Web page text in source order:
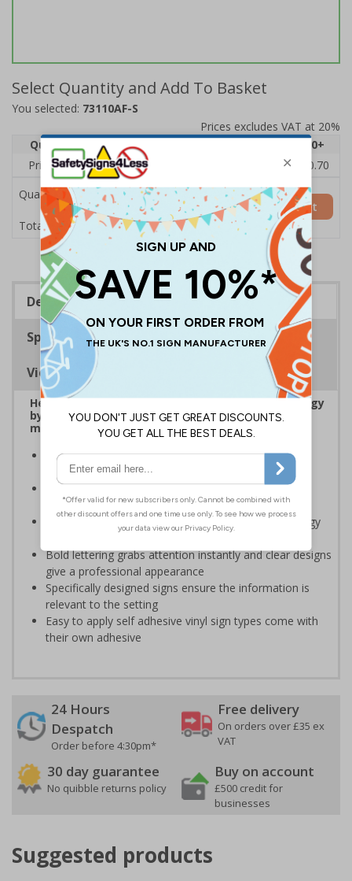
Select Quantity and Add To Basket
You selected: 73110AF-S
Prices excludes VAT at 20%
Quantity
20+
Price Each
£1.24
£0.70
Quantity
Total Price £1.24
Add to Basket
Description
Specifications
Viewing Distances
Help to encourage staff and visitors to save energy
by being more aware of small changes they can
make to make a difference
Ideal for sticking next to light switches in offices and
taps in bathrooms and kitchens
Help to reduce energy bills and boost your green
credentials
Signs are a great visual reminder to encourage energy
Bold lettering grabs attention instantly and clear designs
give a professional appearance
Specifically designed signs ensure the information is
relevant to the setting
Easy to apply self adhesive vinyl sign types come with
their own adhesive
24 Hours
Despatch
Order before 4:30pm*
Free delivery
On orders over £35 ex
VAT
30 day guarantee
No quibble returns policy
Buy on account
£500 credit for
businesses
Suggested products